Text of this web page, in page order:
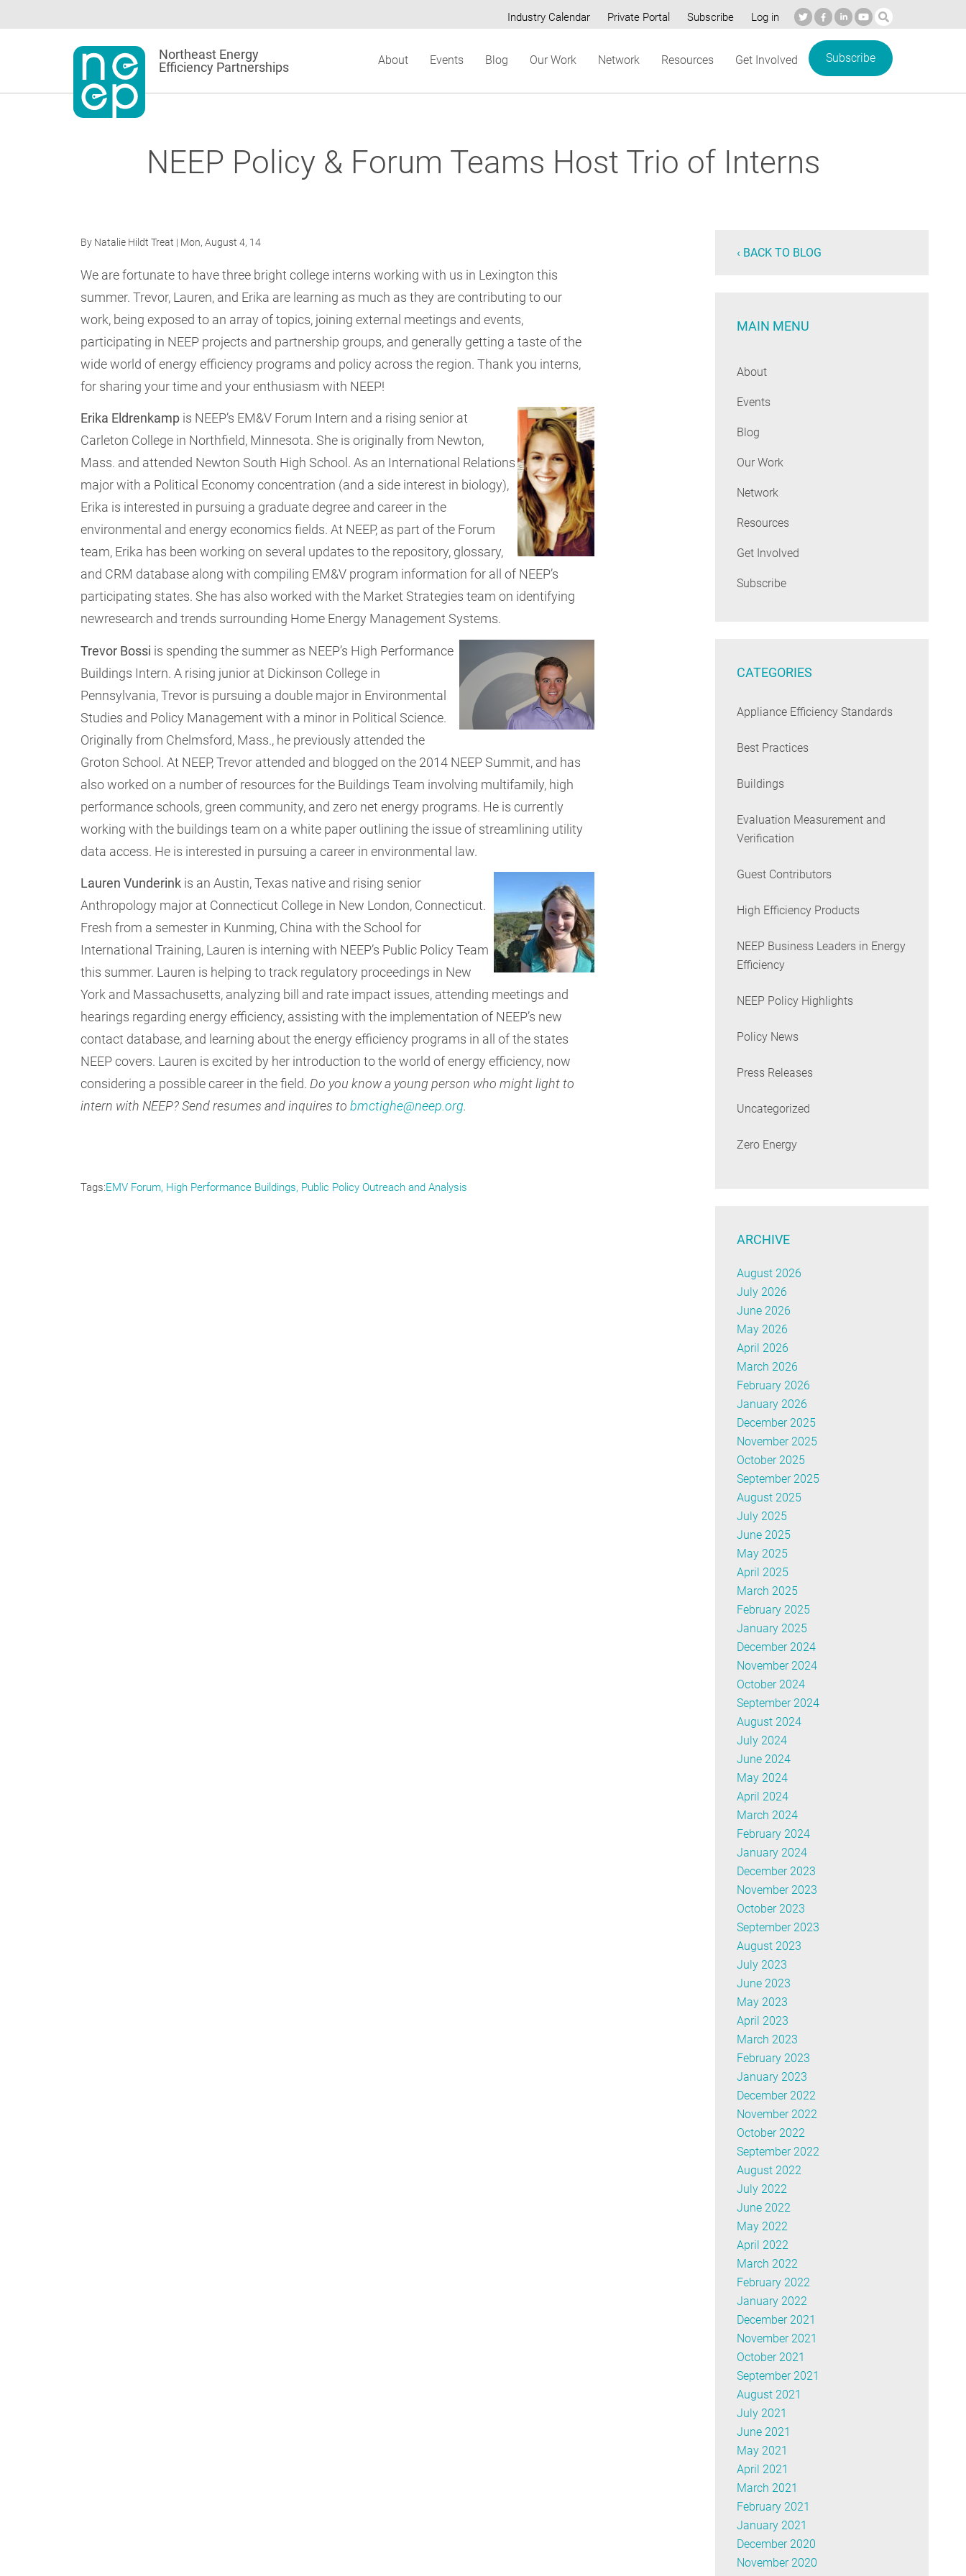
to
Secondary
Industry Calendar Private Portal Subscribe Log in
Northeast Energy
Efficiency Partnerships
About Events Blog Our Work Network Resources Get Involved Subscribe
NEEP Policy & Forum Teams Host Trio of Interns
By Natalie Hildt Treat | Mon, August 4, 14
We are fortunate to have three bright college interns working with us in Lexington this
summer. Trevor, Lauren, and Erika are learning as much as they are contributing to our
work, being exposed to an array of topics, joining external meetings and events,
participating in NEEP projects and partnership groups, and generally getting a taste of the
wide world of energy efficiency programs and policy across the region. Thank you interns,
for sharing your time and your enthusiasm with NEEP!
Erika Eldrenkamp is NEEP’s EM&V Forum Intern and a rising senior at
Carleton College in Northfield, Minnesota. She is originally from Newton,
Mass. and attended Newton South High School. As an International Relations
major with a Political Economy concentration (and a side interest in biology),
Erika is interested in pursuing a graduate degree and career in the
environmental and energy economics fields. At NEEP, as part of the Forum
team, Erika has been working on several updates to the repository, glossary,
and CRM database along with compiling EM&V program information for all of NEEP’s
participating states. She has also worked with the Market Strategies team on identifying
newresearch and trends surrounding Home Energy Management Systems.
Trevor Bossi is spending the summer as NEEP’s High Performance
Buildings Intern. A rising junior at Dickinson College in
Pennsylvania, Trevor is pursuing a double major in Environmental
Studies and Policy Management with a minor in Political Science.
Originally from Chelmsford, Mass., he previously attended the
Groton School. At NEEP, Trevor attended and blogged on the 2014 NEEP Summit, and has
also worked on a number of resources for the Buildings Team involving multifamily, high
performance schools, green community, and zero net energy programs. He is currently
working with the buildings team on a white paper outlining the issue of streamlining utility
data access. He is interested in pursuing a career in environmental law.
Lauren Vunderink is an Austin, Texas native and rising senior
Anthropology major at Connecticut College in New London, Connecticut.
Fresh from a semester in Kunming, China with the School for
International Training, Lauren is interning with NEEP’s Public Policy Team
this summer. Lauren is helping to track regulatory proceedings in New
York and Massachusetts, analyzing bill and rate impact issues, attending meetings and
hearings regarding energy efficiency, assisting with the implementation of NEEP’s new
contact database, and learning about the energy efficiency programs in all of the states
NEEP covers. Lauren is excited by her introduction to the world of energy efficiency, now
considering a possible career in the field. Do you know a young person who might light to
intern with NEEP? Send resumes and inquires to bmctighe@neep.org.
Tags EMV Forum High Performance Buildings Public Policy Outreach and Analysis
‹ BACK TO BLOG
MAIN MENU
About
Events
Blog
Our Work
Network
Resources
Get Involved
Subscribe
CATEGORIES
Appliance Efficiency Standards
Best Practices
Buildings
Evaluation Measurement and
Verification
Guest Contributors
High Efficiency Products
NEEP Business Leaders in Energy
Efficiency
NEEP Policy Highlights
Policy News
Press Releases
Uncategorized
Zero Energy
ARCHIVE
August 2026
July 2026
June 2026
May 2026
April 2026
March 2026
February 2026
January 2026
December 2025
November 2025
October 2025
September 2025
August 2025
July 2025
June 2025
May 2025
April 2025
March 2025
February 2025
January 2025
December 2024
November 2024
October 2024
September 2024
August 2024
July 2024
June 2024
May 2024
April 2024
March 2024
February 2024
January 2024
December 2023
November 2023
October 2023
September 2023
August 2023
July 2023
June 2023
May 2023
April 2023
March 2023
February 2023
January 2023
December 2022
November 2022
October 2022
September 2022
August 2022
July 2022
June 2022
May 2022
April 2022
March 2022
February 2022
January 2022
December 2021
November 2021
October 2021
September 2021
August 2021
July 2021
June 2021
May 2021
April 2021
March 2021
February 2021
January 2021
December 2020
November 2020